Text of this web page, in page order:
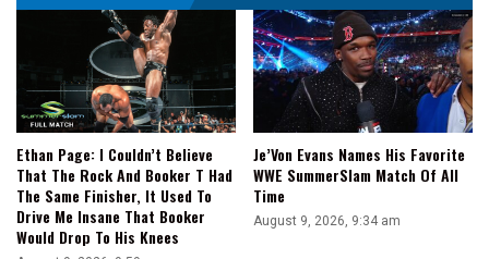
Ethan Page: I Couldn’t Believe
That The Rock And Booker T Had
The Same Finisher, It Used To
Drive Me Insane That Booker
Would Drop To His Knees
Je’Von Evans Names His Favorite
WWE SummerSlam Match Of All
Time
August 9, 2026, 9:34 am